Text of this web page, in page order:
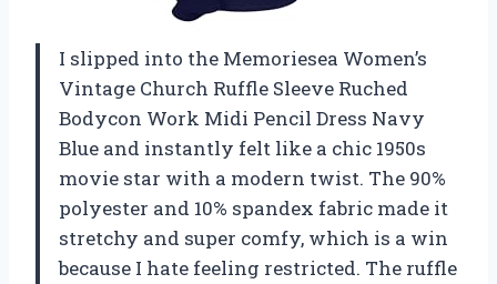
I slipped into the Memoriesea Women’s
Vintage Church Ruffle Sleeve Ruched
Bodycon Work Midi Pencil Dress Navy
Blue and instantly felt like a chic 1950s
movie star with a modern twist. The 90%
polyester and 10% spandex fabric made it
stretchy and super comfy, which is a win
because I hate feeling restricted. The ruffle